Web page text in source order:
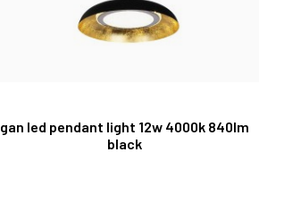
gan led pendant light 12w 4000k 840lm
black